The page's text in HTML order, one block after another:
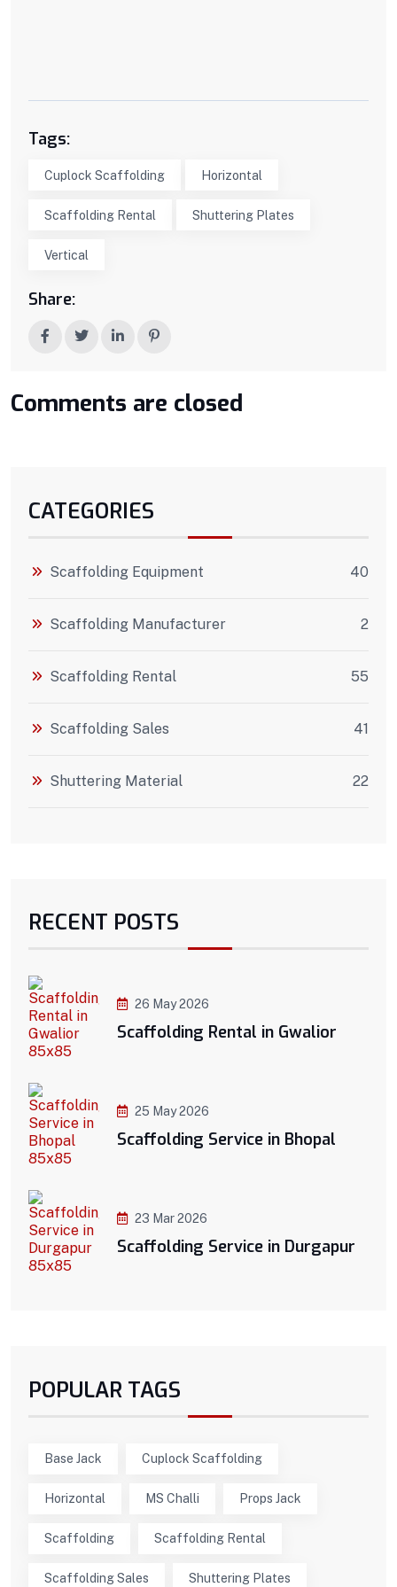
Tags:
Cuplock Scaffolding Horizontal
Scaffolding Rental Shuttering Plates
Vertical
Share:
Comments are closed
CATEGORIES
Scaffolding Equipment 40
Scaffolding Manufacturer 2
Scaffolding Rental 55
Scaffolding Sales 41
Shuttering Material 22
RECENT POSTS
26 May 2026
Scaffolding Rental in Gwalior
25 May 2026
Scaffolding Service in Bhopal
23 Mar 2026
Scaffolding Service in Durgapur
POPULAR TAGS
Base Jack Cuplock Scaffolding
Horizontal MS Challi Props Jack
Scaffolding Scaffolding Rental
Scaffolding Sales Shuttering Plates